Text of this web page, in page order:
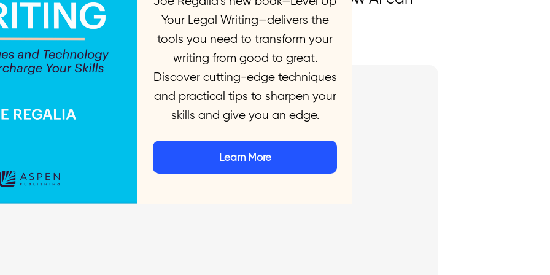
take your legal writing to the next level.
Your Legal Writing—delivers the
tools you need to transform your
writing from good to great.
Discover cutting-edge techniques
and practical tips to sharpen your
skills and give you an edge.
Learn More